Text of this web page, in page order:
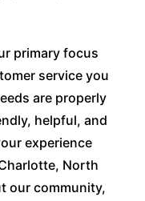
primary focus
service you
are properly
helpful, and
experience
North
our community,